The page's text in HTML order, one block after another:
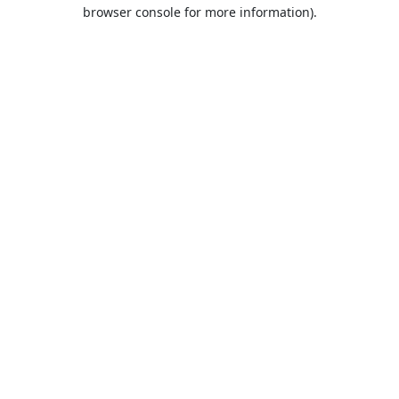
browser console for more information).